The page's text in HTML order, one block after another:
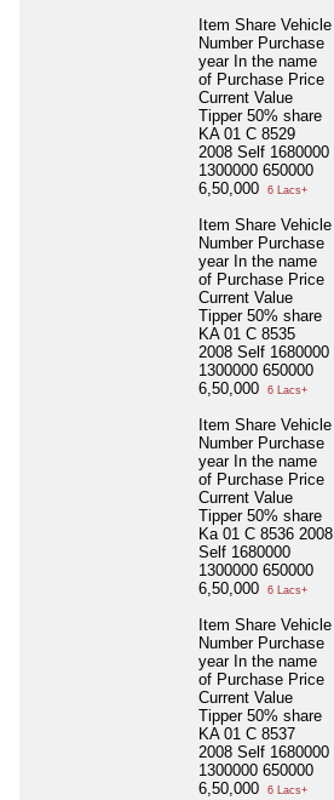
Item Share Vehicle
Number Purchase
year In the name
of Purchase Price
Current Value
Tipper 50% share
KA 01 C 8529
2008 Self 1680000
1300000 650000
6,50,000
6 Lacs+
Item Share Vehicle
Number Purchase
year In the name
of Purchase Price
Current Value
Tipper 50% share
KA 01 C 8535
2008 Self 1680000
1300000 650000
6,50,000
6 Lacs+
Item Share Vehicle
Number Purchase
year In the name
of Purchase Price
Current Value
Tipper 50% share
Ka 01 C 8536 2008
Self 1680000
1300000 650000
6,50,000
6 Lacs+
Item Share Vehicle
Number Purchase
year In the name
of Purchase Price
Current Value
Tipper 50% share
KA 01 C 8537
2008 Self 1680000
1300000 650000
6,50,000
6 Lacs+